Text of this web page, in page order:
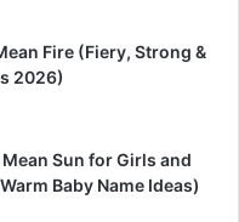
Fire (Fiery, Strong &
2026)
Sun for Girls and
Baby Name Ideas)